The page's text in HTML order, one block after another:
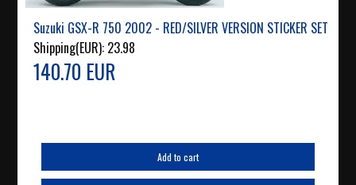
Suzuki GSX-R 750 2002 - RED/SILVER VERSION STICKER SET
Shipping(EUR): 23.98
140.70 EUR
Add to cart